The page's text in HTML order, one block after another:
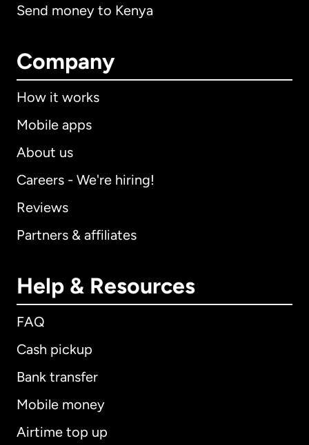
Send money to Kenya
Company
How it works
Mobile apps
About us
Careers - We're hiring!
Reviews
Partners & affiliates
Help & Resources
FAQ
Cash pickup
Bank transfer
Mobile money
Airtime top up